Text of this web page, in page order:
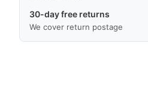
Drive,
30-day free returns
We cover return postage